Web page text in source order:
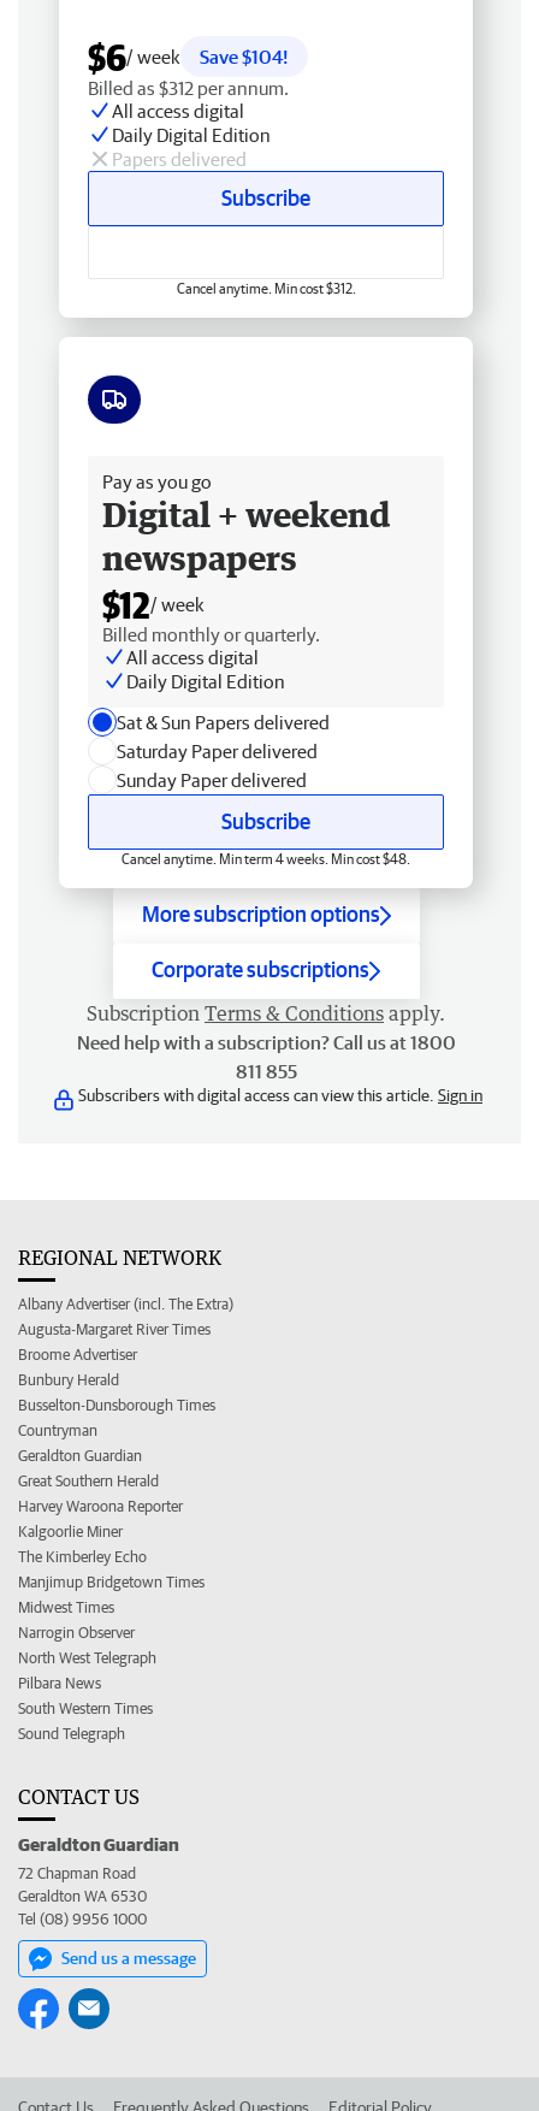
$6/ week
Save $104!
Billed as $312 per annum.
All access digital
Daily Digital Edition
Papers delivered
Subscribe
Cancel anytime. Min cost $312.
Pay as you go
Digital + weekend
newspapers
$12/ week
Billed monthly or quarterly.
All access digital
Daily Digital Edition
Sat & Sun Papers delivered
Saturday Paper delivered
Sunday Paper delivered
Subscribe
Cancel anytime. Min term 4 weeks. Min cost $48.
More subscription options
Corporate subscriptions
Subscription Terms & Conditions apply.
Need help with a subscription? Call us at 1800
811 855
Subscribers with digital access can view this article. Sign in
REGIONAL NETWORK
Albany Advertiser (incl. The Extra)
Augusta-Margaret River Times
Broome Advertiser
Bunbury Herald
Busselton-Dunsborough Times
Countryman
Geraldton Guardian
Great Southern Herald
Harvey Waroona Reporter
Kalgoorlie Miner
The Kimberley Echo
Manjimup Bridgetown Times
Midwest Times
Narrogin Observer
North West Telegraph
Pilbara News
South Western Times
Sound Telegraph
CONTACT US
Geraldton Guardian
72 Chapman Road
Geraldton WA 6530
Tel (08) 9956 1000
Send us a message